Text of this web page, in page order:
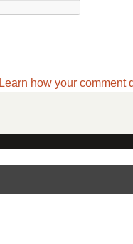
Learn how your comment